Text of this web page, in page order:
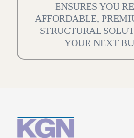
ENSURES YOU
AFFORDABLE,
STRUCTURAL
YOUR NEXT